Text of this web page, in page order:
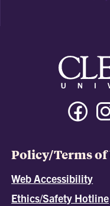
Policy/Terms of
Web Accessibility
Ethics/Safety Hotline